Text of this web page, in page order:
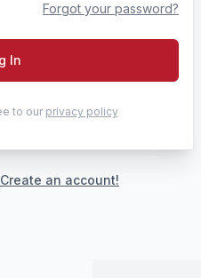
Forgot your password?
In
to our privacy policy
Create an account!